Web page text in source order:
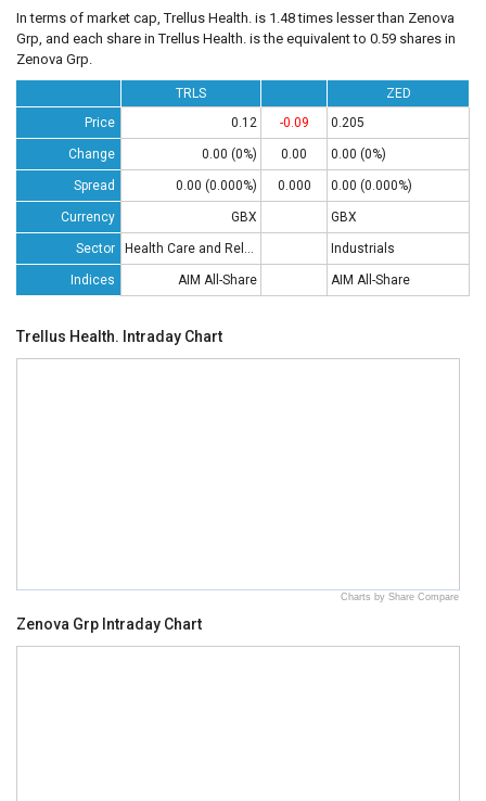
In terms of market cap, Trellus Health. is 1.48 times lesser than Zenova
Grp, and each share in Trellus Health. is the equivalent to 0.59 shares in
Zenova Grp.
TRLS
ZED
Price
0.12 -0.09 0.205
Change 0.00 (0%) 0.00 0.00 (0%)
Spread 0.00 (0.000%) 0.000 0.00 (0.000%)
Currency GBX GBX
Sector Health Care and Related Services Industrials
Indices AIM All-Share AIM All-Share
Trellus Health. Intraday Chart
Charts by Share Compare
Zenova Grp Intraday Chart